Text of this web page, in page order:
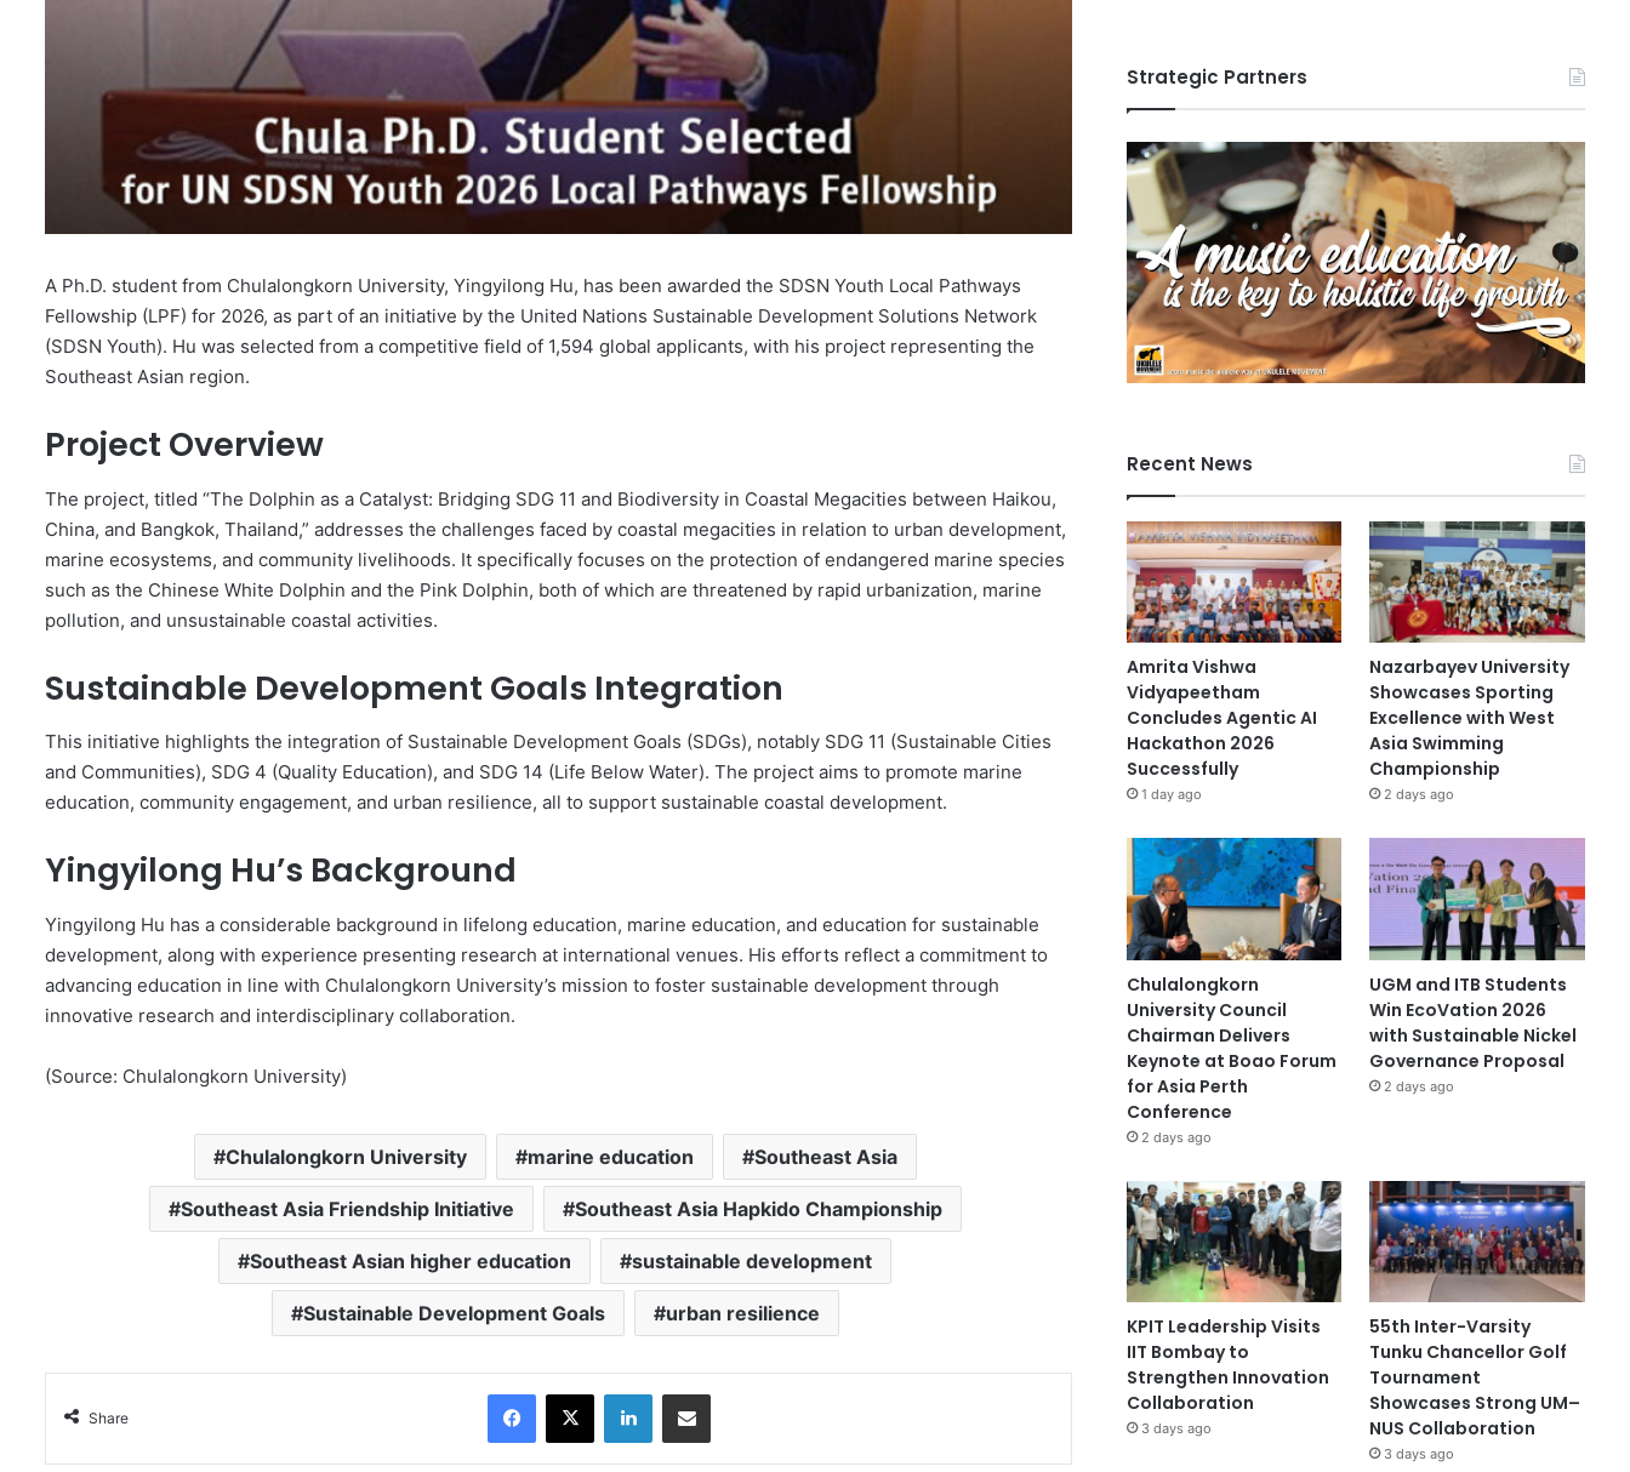
A Ph.D. student from Chulalongkorn University, Yingyilong Hu, has been awarded the SDSN Youth Local Pathways
Fellowship (LPF) for 2026, as part of an initiative by the United Nations Sustainable Development Solutions Network
(SDSN Youth). Hu was selected from a competitive field of 1,594 global applicants, with his project representing the
Southeast Asian region.
Project Overview
The project, titled “The Dolphin as a Catalyst: Bridging SDG 11 and Biodiversity in Coastal Megacities between Haikou,
China, and Bangkok, Thailand,” addresses the challenges faced by coastal megacities in relation to urban development,
marine ecosystems, and community livelihoods. It specifically focuses on the protection of endangered marine species
such as the Chinese White Dolphin and the Pink Dolphin, both of which are threatened by rapid urbanization, marine
pollution, and unsustainable coastal activities.
Sustainable Development Goals Integration
This initiative highlights the integration of Sustainable Development Goals (SDGs), notably SDG 11 (Sustainable Cities
and Communities), SDG 4 (Quality Education), and SDG 14 (Life Below Water). The project aims to promote marine
education, community engagement, and urban resilience, all to support sustainable coastal development.
Yingyilong Hu’s Background
Yingyilong Hu has a considerable background in lifelong education, marine education, and education for sustainable
development, along with experience presenting research at international venues. His efforts reflect a commitment to
advancing education in line with Chulalongkorn University’s mission to foster sustainable development through
innovative research and interdisciplinary collaboration.
(Source: Chulalongkorn University)
Chulalongkorn University marine education Southeast Asia
Southeast Asia Friendship Initiative Southeast Asia Hapkido Championship
Southeast Asian higher education sustainable development
Sustainable Development Goals urban resilience
Share
X LinkedIn
Strategic Partners
Recent News
Amrita Vishwa
Vidyapeetham
Concludes Agentic AI
Hackathon 2026
Successfully
1 day ago
Nazarbayev University
Showcases Sporting
Excellence with West
Asia Swimming
Championship
2 days ago
Chulalongkorn
University Council
Chairman Delivers
Keynote at Boao Forum
for Asia Perth
Conference
2 days ago
UGM and ITB Students
Win EcoVation 2026
with Sustainable Nickel
Governance Proposal
2 days ago
KPIT Leadership Visits
IIT Bombay to
Strengthen Innovation
Collaboration
3 days ago
55th Inter-Varsity
Tunku Chancellor Golf
Tournament
Showcases Strong UM–
NUS Collaboration
3 days ago